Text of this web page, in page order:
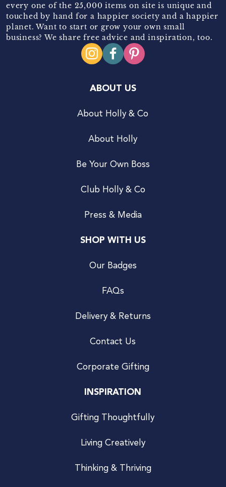
every one of the 25,000 items on site is unique and
touched by hand for a happier society and a happier
planet. Want to start or grow your own small
business? We share free advice and inspiration, too.
ABOUT US
About Holly & Co
About Holly
Be Your Own Boss
Club Holly & Co
Press & Media
SHOP WITH US
Our Badges
FAQs
Delivery & Returns
Contact Us
Corporate Gifting
INSPIRATION
Gifting Thoughtfully
Living Creatively
Thinking & Thriving